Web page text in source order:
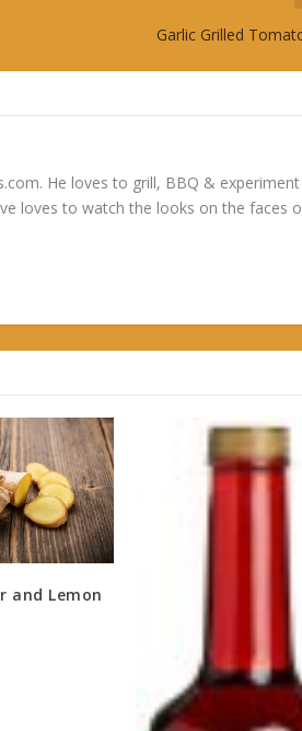
Garlic Grilled
He loves to grill, BBQ &
loves to watch the looks on the faces
and Lemon